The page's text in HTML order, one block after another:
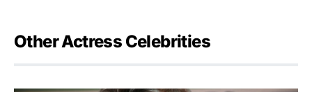
Other Actress Celebrities